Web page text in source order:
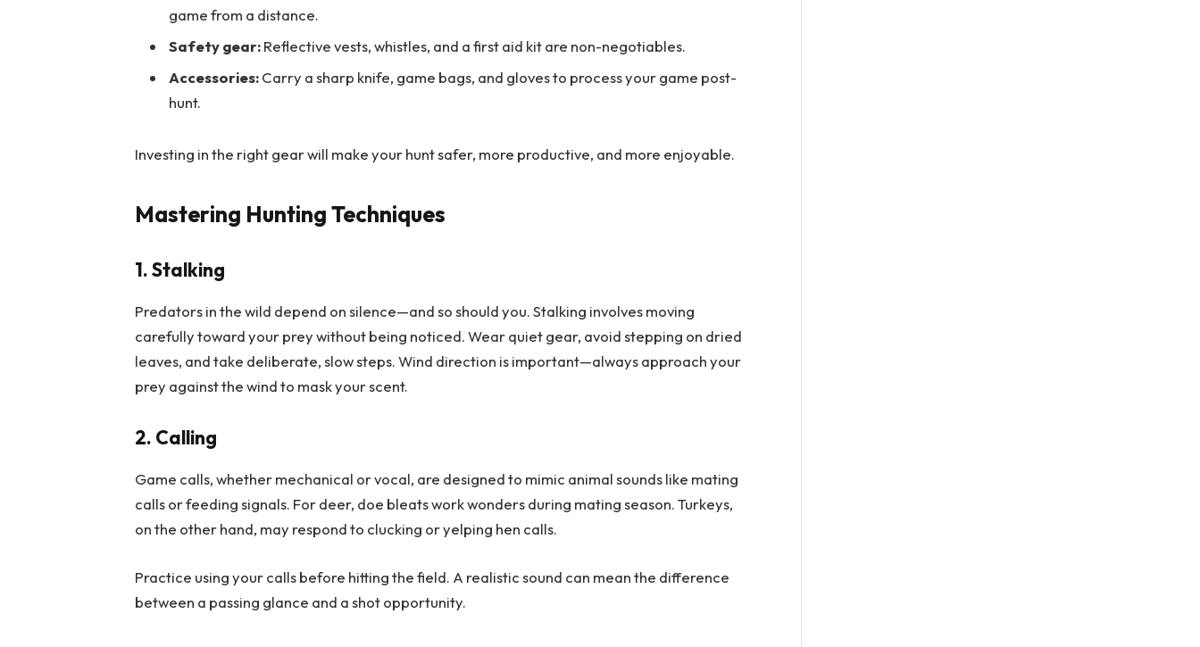
game from a distance.
Safety gear:Reflective vests, whistles, and a first aid kit are non-negotiables.
Accessories:Carry a sharp knife, game bags, and gloves to process your game post-
hunt.
Investing in the right gear will make your hunt safer, more productive, and more enjoyable.
Mastering Hunting Techniques
1. Stalking
Predators in the wild depend on silence—and so should you. Stalking involves moving
carefully toward your prey without being noticed. Wear quiet gear, avoid stepping on dried
leaves, and take deliberate, slow steps. Wind direction is important—always approach your
prey against the wind to mask your scent.
2. Calling
Game calls, whether mechanical or vocal, are designed to mimic animal sounds like mating
calls or feeding signals. For deer, doe bleats work wonders during mating season. Turkeys,
on the other hand, may respond to clucking or yelping hen calls.
Practice using your calls before hitting the field. A realistic sound can mean the difference
between a passing glance and a shot opportunity.